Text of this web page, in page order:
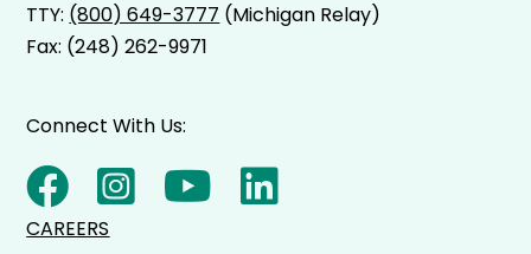
TTY: (800) 649-3777 (Michigan Relay)
Fax: (248) 262-9971
Connect With Us:
CAREERS